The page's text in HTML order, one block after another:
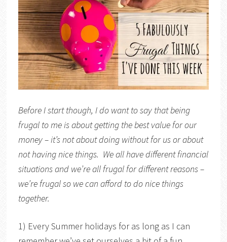
Before I start though, I do want to say that being
frugal to me is about getting the best value for our
money – it’s not about doing without for us or about
not having nice things. We all have different financial
situations and we’re all frugal for different reasons –
we’re frugal so we can afford to do nice things
together.
1) Every Summer holidays for as long as I can